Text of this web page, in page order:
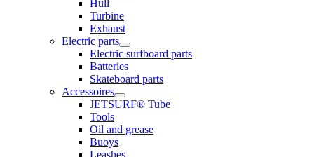
Hull
Turbine
Exhaust
Electric parts
Electric surfboard parts
Batteries
Skateboard parts
Accessoires
JETSURF® Tube
Tools
Oil and grease
Buoys
Leashes